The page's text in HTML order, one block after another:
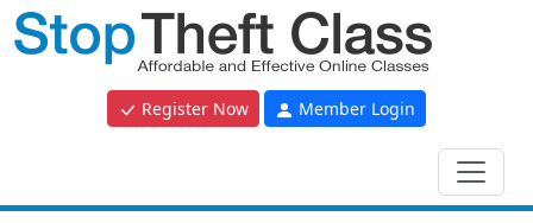
Register Now Member Login